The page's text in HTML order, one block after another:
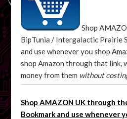
Shop
BipTunia / Intergalactic Prairie
and use whenever you shop
shop Amazon through that link,
money from them without
Shop AMAZON UK through
Bookmark and use whenever